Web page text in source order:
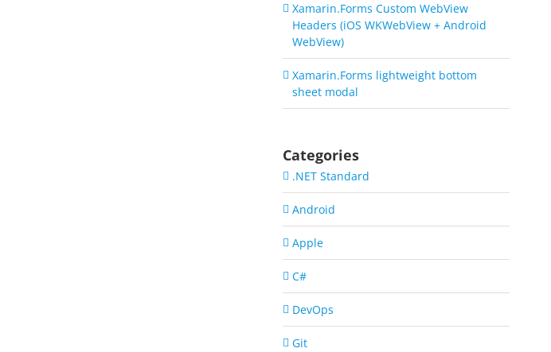
Xamarin.Forms Custom WebView
Headers (iOS WKWebView + Android
WebView)
Xamarin.Forms lightweight bottom
sheet modal
Categories
.NET Standard
Android
Apple
C#
DevOps
Git